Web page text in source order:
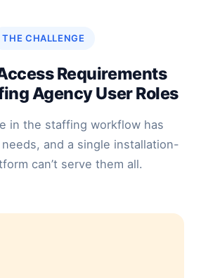
THE CHALLENGE
Requirements
Agency User Roles
in the staffing workflow has
and a single installation-
can’t serve them all.